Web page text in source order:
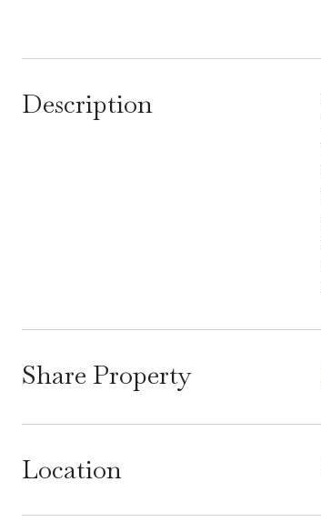
Description
Share Property
Location